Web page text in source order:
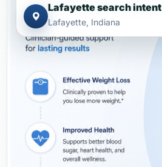
Lafayette search intent
Lafayette, Indiana